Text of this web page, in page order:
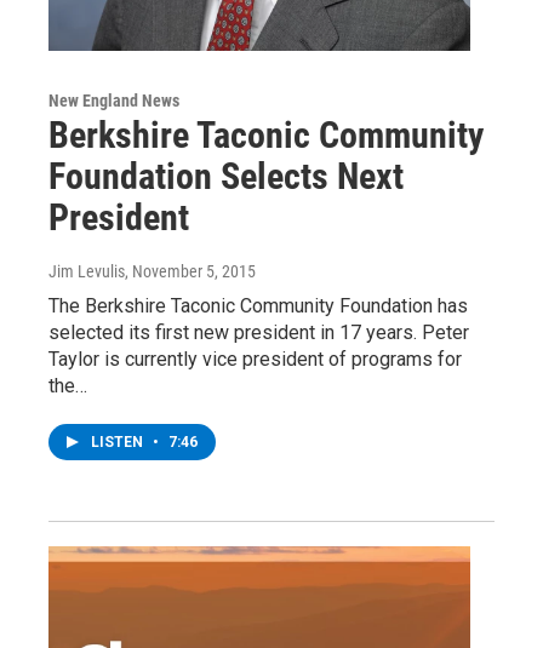
New England News
Berkshire Taconic Community
Foundation Selects Next
President
Jim Levulis, November 5, 2015
The Berkshire Taconic Community Foundation has
selected its first new president in 17 years. Peter
Taylor is currently vice president of programs for
the…
LISTEN • 7:46